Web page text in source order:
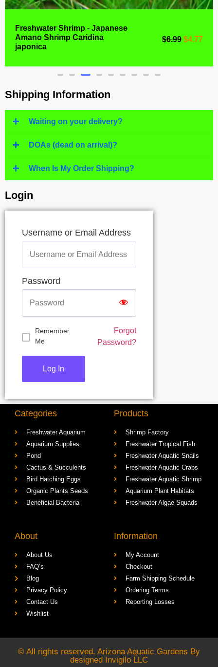
Freshwater Shrimp - Japanese
Amano Shrimp Caridina
japonica
$6.99 $4.77
Shipping Information
Waiting on your delivery?
DOAs (dead on arrival)?
When Is My Order Shipping?
Login
Username or Email Address
Password
Remember
Me
Forgot
Password?
Categories
Freshwater Aquarium
Aquarium Supplies
Pond
Cactus & Succulents
Bird Hatching Eggs
Organic Plants Seeds
Beneficial Bacteria
Products
Shrimp Factory
Freshwater Tropical Fish
Freshwater Aquatic Snails
Freshwater Aquatic Crabs
Freshwater Aquatic Shrimp
Aquarium Plant Habitats
Freshwater Algae Squads
About
About Us
FAQ’s
Blog
Privacy Policy
Contact Us
Wishlist
Information
My Account
Checkout
Farm Shipping Schedule
Ordering Terms
Reporting Losses
© All rights reserved. Arizona Aquatic Gardens By
designed
Invigilo LLC